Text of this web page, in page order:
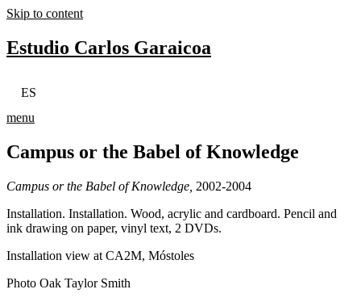
Skip to content
Estudio Carlos Garaicoa
ES
menu
Campus or the Babel of Knowledge
Campus or the Babel of Knowledge, 2002-2004
Installation. Installation. Wood, acrylic and cardboard. Pencil and
ink drawing on paper, vinyl text, 2 DVDs.
Installation view at CA2M, Móstoles
Photo Oak Taylor Smith